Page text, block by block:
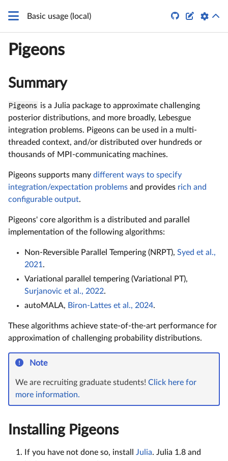
Basic usage (local)  
Pigeons
Summary
Pigeons is a Julia package to approximate challenging
posterior distributions, and more broadly, Lebesgue
integration problems. Pigeons can be used in a multi-
threaded context, and/or distributed over hundreds or
thousands of MPI-communicating machines.
Pigeons supports many different ways to specify
integration/expectation problems and provides rich and
configurable output.
Pigeons' core algorithm is a distributed and parallel
implementation of the following algorithms:
Non-Reversible Parallel Tempering (NRPT), Syed et al.,
2021.
Variational parallel tempering (Variational PT),
Surjanovic et al., 2022.
autoMALA, Biron-Lattes et al., 2024.
These algorithms achieve state-of-the-art performance for
approximation of challenging probability distributions.
Note
We are recruiting graduate students! Click here for
more information.
Installing Pigeons
If you have not done so, install Julia. Julia 1.8 and